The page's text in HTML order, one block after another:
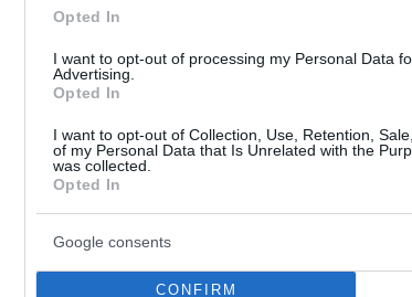
Opted In
I want to opt-out of processing my Personal Data
Advertising.
Opted In
I want to opt-out of Collection, Use, Retention,
of my Personal Data that Is Unrelated with the
was collected.
Opted In
Google consents
CONFIRM